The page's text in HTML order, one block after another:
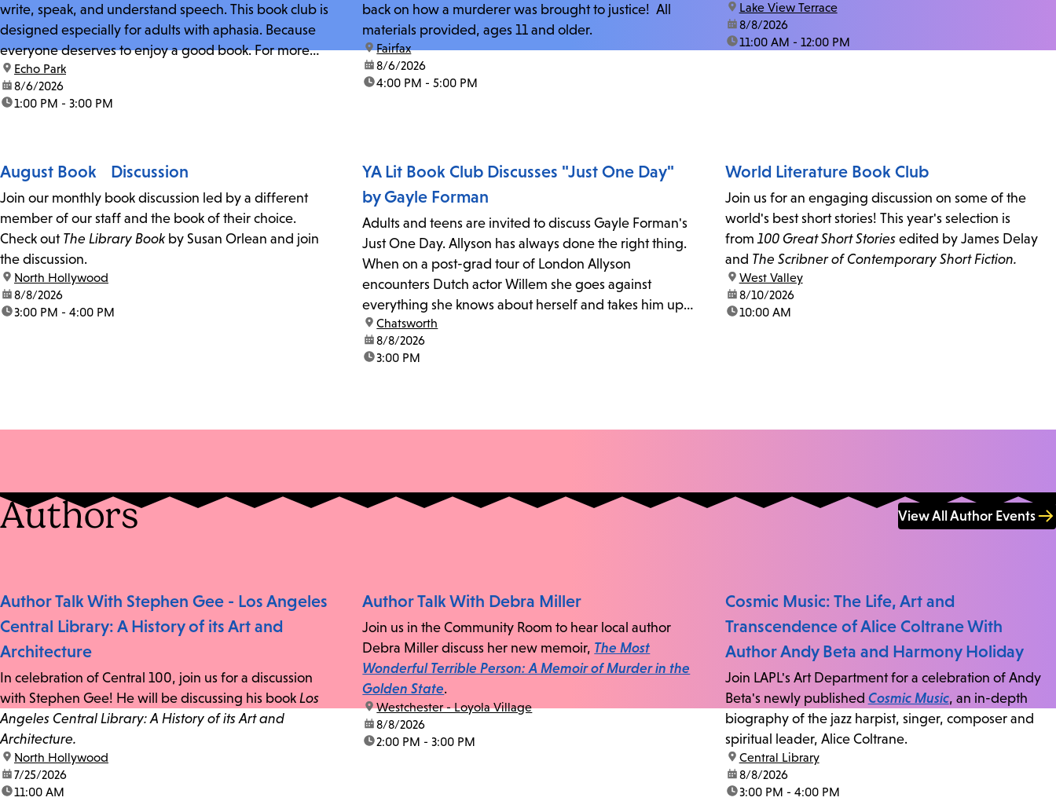
write, speak, and understand speech. This book club is
designed especially for adults with aphasia. Because
everyone deserves to enjoy a good book. For more
information and zoom link, contact fschwarz@lapl.org.
location:
Echo Park
date:8/6/2026
time:1:00 PM - 3:00 PM
back on how a murderer was brought to justice! All
materials provided, ages 11 and older.
location:
Fairfax
date:8/6/2026
time:4:00 PM - 5:00 PM
location:
Lake View Terrace
date:8/8/2026
time:11:00 AM - 12:00 PM
August Book Discussion
Join our monthly book discussion led by a different
member of our staff and the book of their choice.
Check out The Library Book by Susan Orlean and join
the discussion.
location:
North Hollywood
date:8/8/2026
time:3:00 PM - 4:00 PM
YA Lit Book Club Discusses "Just One Day"
by Gayle Forman
Adults and teens are invited to discuss Gayle Forman's
Just One Day. Allyson has always done the right thing.
When on a post-grad tour of London Allyson
encounters Dutch actor Willem she goes against
everything she knows about herself and takes him up
on his invitation to spend the last day...
location:
Chatsworth
date:8/8/2026
time:3:00 PM
World Literature Book Club
Join us for an engaging discussion on some of the
world's best short stories! This year's selection is
from 100 Great Short Storiesedited by James Delay
and The Scribner of Contemporary Short Fiction.
location:
West Valley
date:8/10/2026
time:10:00 AM
Authors View All Author Events
Author Talk With Stephen Gee - Los Angeles
Central Library: A History of its Art and
Architecture
In celebration of Central 100, join us for a discussion
with Stephen Gee! He will be discussing his book Los
Angeles Central Library: A History of its Art and
Architecture.
location:
North Hollywood
date:7/25/2026
time:11:00 AM
Author Talk With Debra Miller
Join us in the Community Room to hear local author
Debra Miller discuss her new memoir, The Most
Wonderful Terrible Person: A Memoir of Murder in the
Golden State.
location:
Westchester - Loyola Village
date:8/8/2026
time:2:00 PM - 3:00 PM
Cosmic Music: The Life, Art and
Transcendence of Alice Coltrane With
Author Andy Beta and Harmony Holiday
Join LAPL's Art Department for a celebration of Andy
Beta's newly published Cosmic Music, an in-depth
biography of the jazz harpist, singer, composer and
spiritual leader, Alice Coltrane.
location:
Central Library
date:8/8/2026
time:3:00 PM - 4:00 PM